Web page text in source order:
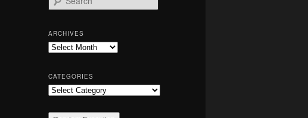
e
r
c
h
ARCHIVES
Archives
CATEGORIES
Categories